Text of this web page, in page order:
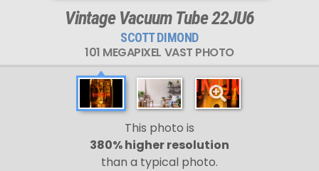
Vintage Vacuum Tube 22JU6
SCOTT DIMOND
101 MEGAPIXEL VAST PHOTO
This photo is
380% higher resolution
than a typical photo.